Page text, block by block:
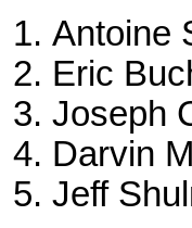
Antoine
Eric
Joseph
Darvin
Jeff